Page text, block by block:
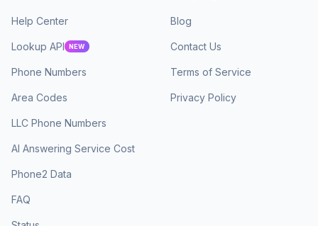
Help Center
Lookup API NEW
Phone Numbers
Area Codes
LLC Phone Numbers
AI Answering Service Cost
Phone2 Data
FAQ
Blog
Contact Us
Terms of Service
Privacy Policy